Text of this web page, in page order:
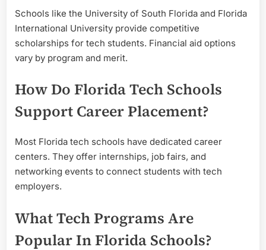
Schools like the University of South Florida and Florida
International University provide competitive
scholarships for tech students. Financial aid options
vary by program and merit.
How Do Florida Tech Schools
Support Career Placement?
Most Florida tech schools have dedicated career
centers. They offer internships, job fairs, and
networking events to connect students with tech
employers.
What Tech Programs Are
Popular In Florida Schools?